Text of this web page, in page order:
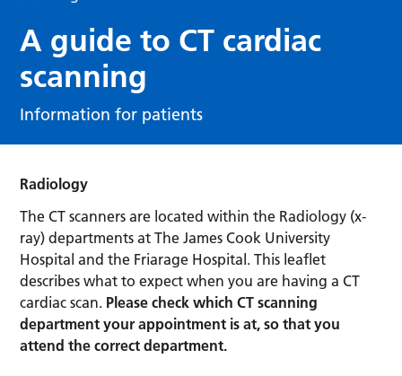
A guide to CT cardiac
scanning
Information for patients
Radiology
The CT scanners are located within the Radiology (x-
ray) departments at The James Cook University
Hospital and the Friarage Hospital. This leaflet
describes what to expect when you are having a CT
cardiac scan. Please check which CT scanning
department your appointment is at, so that you
attend the correct department.